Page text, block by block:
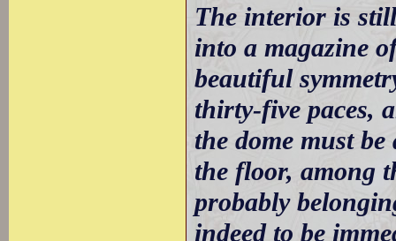
The interior is
into a magazine
beautiful
thirty-five paces,
the dome must
the floor, among
probably
indeed to be